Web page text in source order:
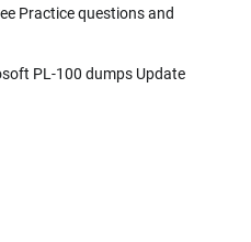
Practice questions and
PL-100 dumps Update